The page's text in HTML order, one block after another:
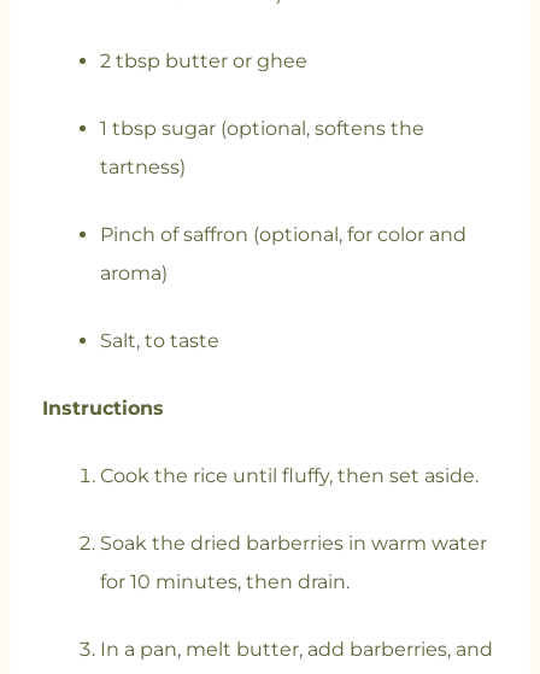
2 tbsp butter or ghee
1 tbsp sugar (optional, softens the
tartness)
Pinch of saffron (optional, for color and
aroma)
Salt, to taste
Instructions
Cook the rice until fluffy, then set aside.
Soak the dried barberries in warm water
for 10 minutes, then drain.
In a pan, melt butter, add barberries, and